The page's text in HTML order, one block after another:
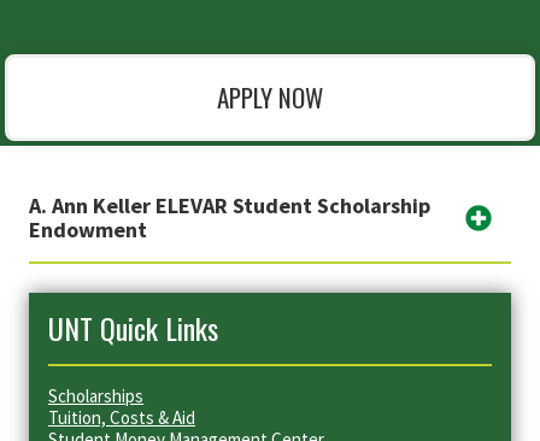
APPLY NOW
A. Ann Keller ELEVAR Student Scholarship
Endowment
UNT Quick Links
Scholarships
Tuition, Costs & Aid